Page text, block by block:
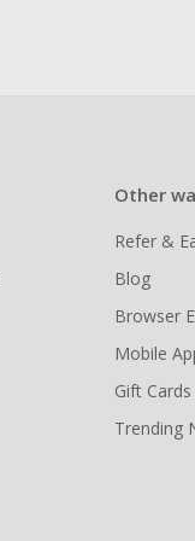
Other
Refer &
Blog
Browser
Mobile
Gift Cards
Trending